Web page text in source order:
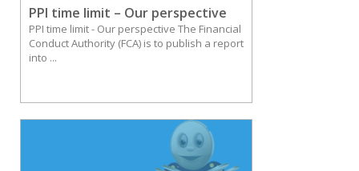
PPI time limit – Our perspective
PPI time limit - Our perspective The Financial
Conduct Authority (FCA) is to publish a report
into ...